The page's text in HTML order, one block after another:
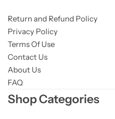
Return and Refund Policy
Privacy Policy
Terms Of Use
Contact Us
About Us
FAQ
Shop Categories